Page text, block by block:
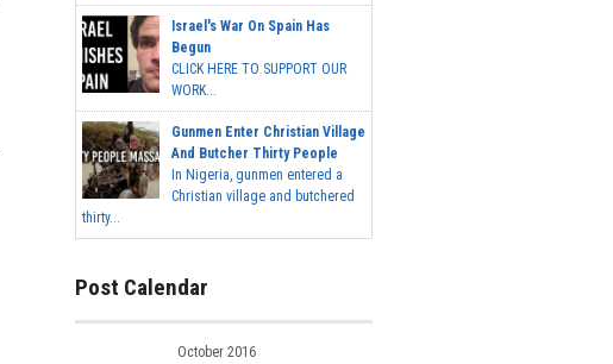
Israel's War On Spain Has
Begun
CLICK HERE TO SUPPORT OUR
WORK...
Gunmen Enter Christian Village
And Butcher Thirty People
In Nigeria, gunmen entered a
Christian village and butchered
thirty...
Post Calendar
October 2016